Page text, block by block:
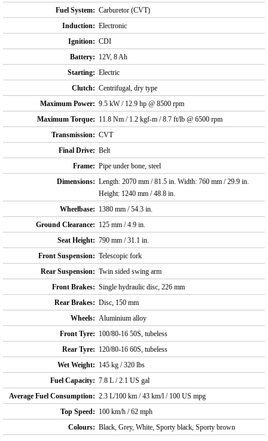
Fuel System: Carburetor (CVT)
Induction: Electronic
Ignition: CDI
Battery: 12V, 8 Ah
Starting: Electric
Clutch: Centrifugal, dry type
Maximum Power: 9.5 kW / 12.9 hp @ 8500 rpm
Maximum Torque: 11.8 Nm / 1.2 kgf-m / 8.7 ft/lb @ 6500 rpm
Transmission: CVT
Final Drive: Belt
Frame: Pipe under bone, steel
Dimensions: Length: 2070 mm / 81.5 in. Width: 760 mm / 29.9 in.
Height: 1240 mm / 48.8 in.
Wheelbase: 1380 mm / 54.3 in.
Ground Clearance: 125 mm / 4.9 in.
Seat Height: 790 mm / 31.1 in.
Front Suspension: Telescopic fork
Rear Suspension: Twin sided swing arm
Front Brakes: Single hydraulic disc, 226 mm
Rear Brakes: Disc, 150 mm
Wheels: Aluminium alloy
Front Tyre: 100/80-16 50S, tubeless
Rear Tyre: 120/80-16 60S, tubeless
Wet Weight: 145 kg / 320 lbs
Fuel Capacity: 7.8 L / 2.1 US gal
Average Fuel Consumption: 2.3 L/100 km / 43 km/l / 100 US mpg
Top Speed: 100 km/h / 62 mph
Colours: Black, Grey, White, Sporty black, Sporty brown